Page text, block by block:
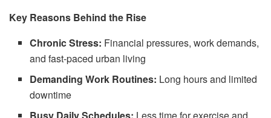
Key Reasons Behind the Rise
Chronic Stress: Financial pressures, work demands,
and fast-paced urban living
Demanding Work Routines: Long hours and limited
downtime